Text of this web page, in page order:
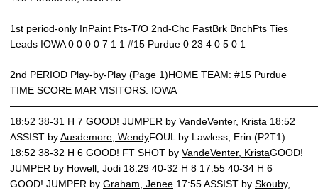
1st period-only InPaint Pts-T/O 2nd-Chc FastBrk BnchPts Ties
Leads IOWA 0 0 0 0 7 1 1 #15 Purdue 0 23 4 0 5 0 1
2nd PERIOD Play-by-Play (Page 1)HOME TEAM: #15 Purdue
TIME SCORE MAR VISITORS: IOWA
18:52 38-31 H 7 GOOD! JUMPER by VandeVenter, Krista 18:52
ASSIST byAusdemore, WendyFOUL by Lawless, Erin (P2T1)
18:52 38-32 H 6 GOOD! FT SHOT by VandeVenter, KristaGOOD!
JUMPER by Howell, Jodi 18:29 40-32 H 8 17:55 40-34 H 6
GOOD! JUMPER by Graham, Jenee 17:55 ASSIST by Skouby,